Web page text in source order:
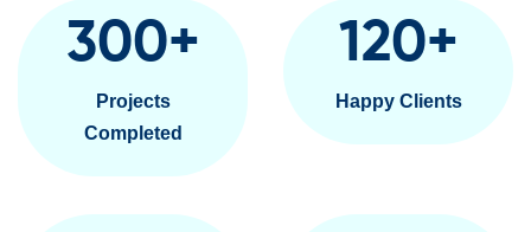
300+
Projects
Completed
120+
Happy Clients